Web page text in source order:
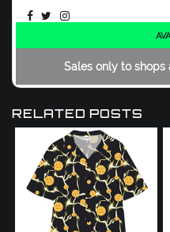
Sales only to shops
RELATED POSTS